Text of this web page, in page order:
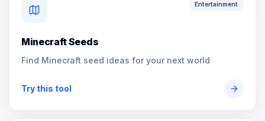
Entertainment
Minecraft Seeds
Find Minecraft seed ideas for your next world
Try this tool